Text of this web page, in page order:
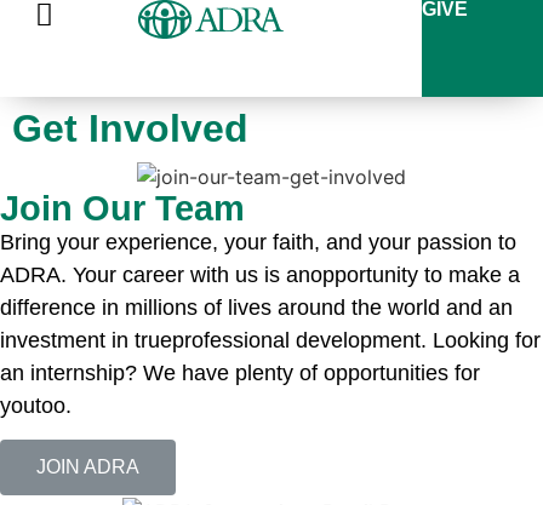
GIVE
Get Involved
Join Our Team
Bring your experience, your faith, and your passion to
ADRA. Your career with us is anopportunity to make a
difference in millions of lives around the world and an
investment in trueprofessional development. Looking for
an internship? We have plenty of opportunities for
youtoo.
JOIN ADRA